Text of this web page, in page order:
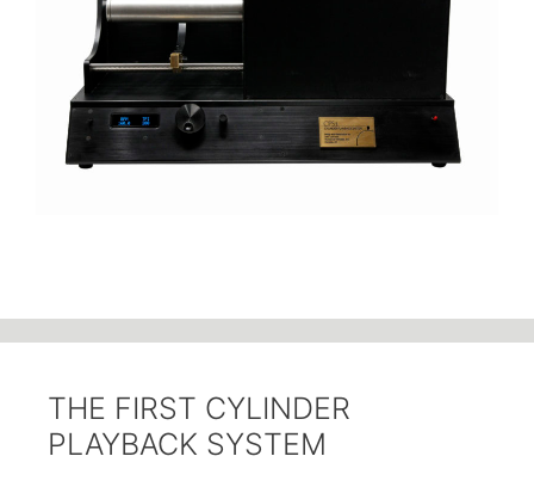
THE FIRST CYLINDER
PLAYBACK SYSTEM